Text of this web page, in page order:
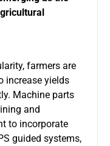
farmers are
increase yields
Machine parts
and
to incorporate
guided systems,